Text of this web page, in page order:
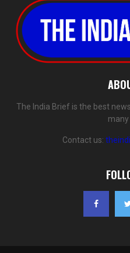
The India Brief is the best
many
Contact us: